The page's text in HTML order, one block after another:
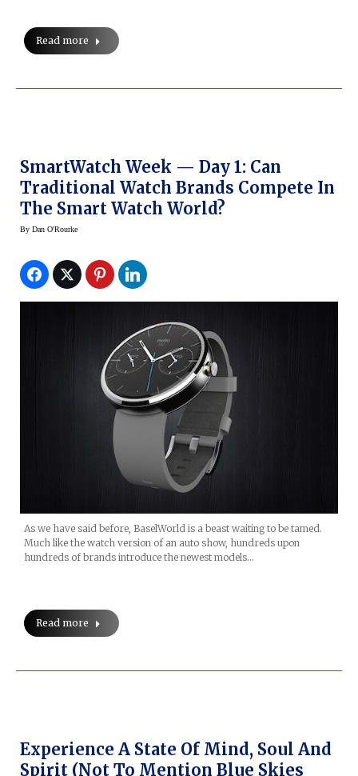
Read more
SmartWatch Week — Day 1: Can
Traditional Watch Brands Compete In
The Smart Watch World?
By Dan O'Rourke
As we have said before, BaselWorld is a beast waiting to be tamed.
Much like the watch version of an auto show, hundreds upon
hundreds of brands introduce the newest models…
Read more
Experience A State Of Mind, Soul And
Spirit (not To Mention Blue Skies